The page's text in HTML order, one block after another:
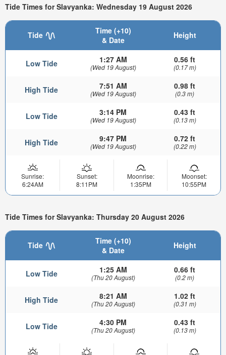
Tide Times for Slavyanka: Wednesday 19 August 2026
Tide
Time (+10)
& Date
Height
Low Tide 1:27 AM
(Wed 19 August)
0.56 ft
(0.17 m)
High Tide 7:51 AM
(Wed 19 August)
0.98 ft
(0.3 m)
Low Tide 3:14 PM
(Wed 19 August)
0.43 ft
(0.13 m)
High Tide 9:47 PM
(Wed 19 August)
0.72 ft
(0.22 m)
Sunrise:
6:24AM
Sunset:
8:11PM
Moonrise:
1:35PM
Moonset:
10:55PM
Tide Times for Slavyanka: Thursday 20 August 2026
Tide
Time (+10)
& Date
Height
Low Tide 1:25 AM
(Thu 20 August)
0.66 ft
(0.2 m)
High Tide 8:21 AM
(Thu 20 August)
1.02 ft
(0.31 m)
Low Tide 4:30 PM
(Thu 20 August)
0.43 ft
(0.13 m)